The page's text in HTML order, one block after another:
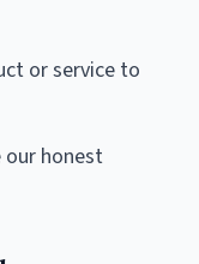
or service to
our honest